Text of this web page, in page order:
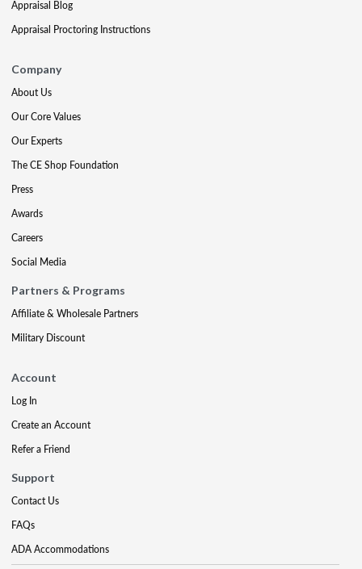
Appraisal Blog
Appraisal Proctoring Instructions
Company
About Us
Our Core Values
Our Experts
The CE Shop Foundation
Press
Awards
Careers
Social Media
Partners & Programs
Affiliate & Wholesale Partners
Military Discount
Account
Log In
Create an Account
Refer a Friend
Support
Contact Us
FAQs
ADA Accommodations